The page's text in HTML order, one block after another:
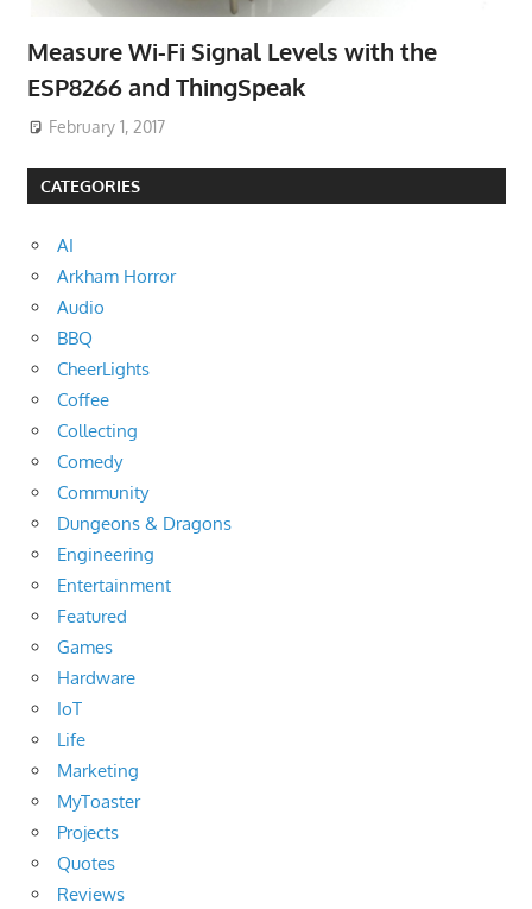
Measure Wi-Fi Signal Levels with the
ESP8266 and ThingSpeak
February 1, 2017
CATEGORIES
AI
Arkham Horror
Audio
BBQ
CheerLights
Coffee
Collecting
Comedy
Community
Dungeons & Dragons
Engineering
Entertainment
Featured
Games
Hardware
IoT
Life
Marketing
MyToaster
Projects
Quotes
Reviews